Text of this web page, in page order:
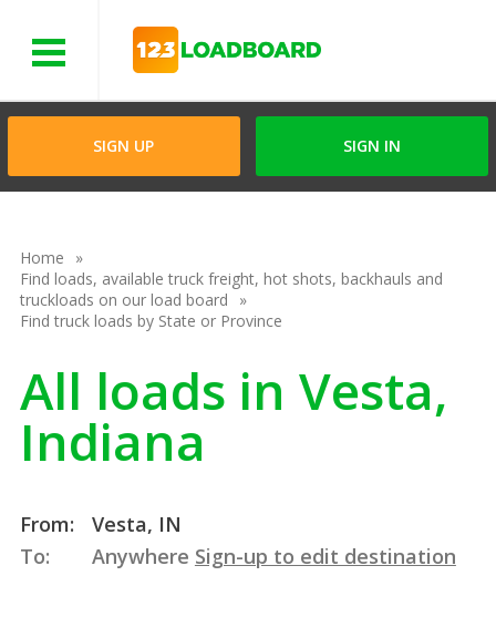
SIGN UP SIGN IN
Home
Find loads, available truck freight, hot shots, backhauls and
truckloads on our load board
Find truck loads by State or Province
All loads in Vesta,
Indiana
From:
Vesta, IN
To:
Anywhere Sign-up to edit destination